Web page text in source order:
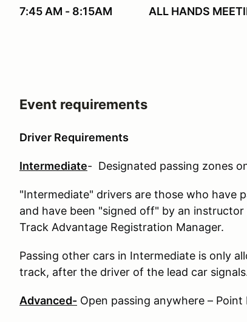
7:45 AM - 8:15AM ALL HANDS
Event requirements
Driver Requirements
Intermediate- Designated passing zones
"Intermediate" drivers are those who have
and have been "signed off" by an instructor
Track Advantage Registration Manager.
Passing other cars in Intermediate is only
track, after the driver of the lead car
Advanced- Open passing anywhere – Point